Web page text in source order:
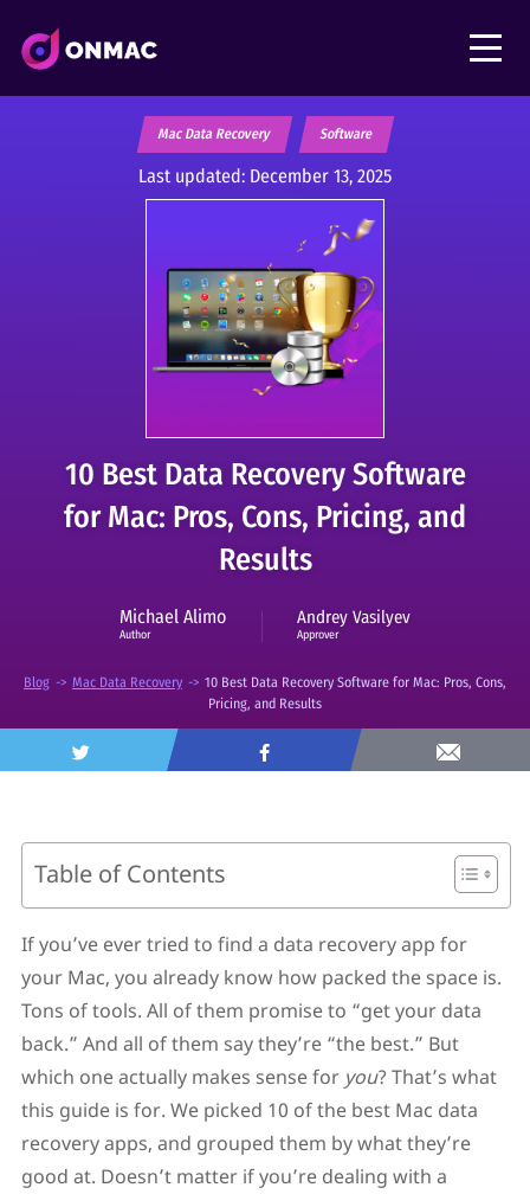
Mac Data Recovery Software
Last updated: December 13, 2025
10 Best Data Recovery Software
for Mac: Pros, Cons, Pricing, and
Results
Michael Alimo
Author
Andrey Vasilyev
Approver
Blog -> Mac Data Recovery -> 10 Best Data Recovery Software for Mac: Pros, Cons,
Pricing, and Results
Table of Contents
What Criteria Were Used to Choose the Best Data
Top 10 Best Data Recovery Software for Mac
Best Mac Data Recovery Software Overall: Disk Drill
Best Free Data Recovery Software for Mac
TestDisk
PhotoRec
Best Mac Data Recovery Software for Advanced
Tasks: R-Studio
Best Mac Recovery Solutions for Beginners
EaseUS Data Recovery
iBoysoft Data Recovery for Mac
If you’ve ever tried to find a data recovery app for
your Mac, you already know how packed the space is.
Tons of tools. All of them promise to “get your data
back.” And all of them say they’re “the best.” But
which one actually makes sense for you? That’s what
this guide is for. We picked 10 of the best Mac data
recovery apps, and grouped them by what they’re
good at. Doesn’t matter if you’re dealing with a